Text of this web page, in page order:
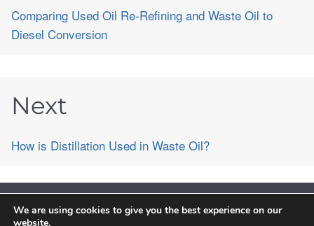
Comparing Used Oil Re-Refining and Waste Oil to
Diesel Conversion
Next
How is Distillation Used in Waste Oil?
©2026 PurePath Chemical Engineering Technology Co.,Limited. All
We are using cookies to give you the best experience on our
website.